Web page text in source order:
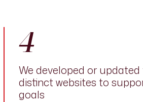
4
We developed or
distinct websites to
goals